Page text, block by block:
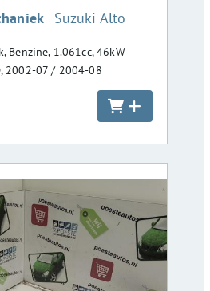
:Suzuki Alto
Benzine, 1.061cc, 46kW
2002-07 / 2004-08